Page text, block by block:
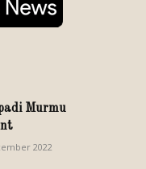
Murmu
2022